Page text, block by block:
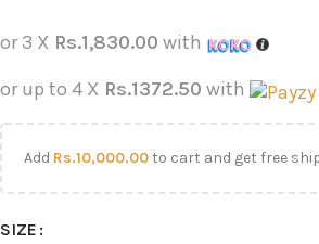
or 3 X Rs.1,830.00 with
or up to 4 X Rs.1372.50 with
Add Rs.10,000.00to cart and get free
SIZE